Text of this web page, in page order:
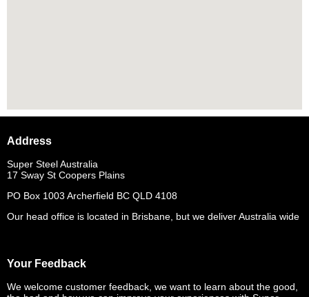
Address
Super Steel Australia
17 Sway St Coopers Plains
PO Box 1003 Archerfield BC QLD 4108
Our head office is located in Brisbane, but we deliver Australia wide
Your Feedback
We welcome customer feedback, we want to learn about the good,